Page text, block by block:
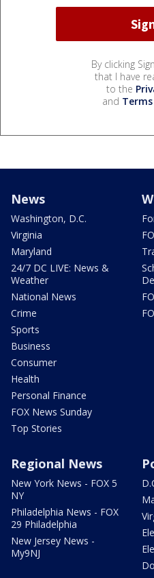
By clicking
that I have
to the
and
News
Washington, D.C.
Virginia
Maryland
24/7 DC LIVE: News &
Weather
National News
Crime
Sports
Business
Consumer
Health
Personal Finance
FOX News Sunday
Top Stories
Regional News
New York News - FOX 5
NY
Philadelphia News - FOX
29 Philadelphia
New Jersey News -
My9NJ